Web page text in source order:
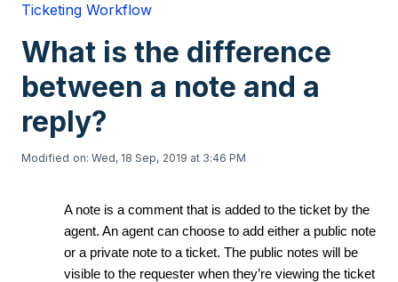
Ticketing Workflow
What is the difference
between a note and a
reply?
Modified on: Wed, 18 Sep, 2019 at 3:46 PM
A note is a comment that is added to the ticket by the
agent. An agent can choose to add either a public note
or a private note to a ticket. The public notes will be
visible to the requester when they’re viewing the ticket